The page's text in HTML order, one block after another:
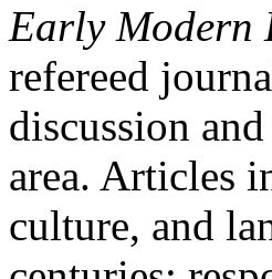
Early Modern
refereed
discussion
area. Articles
culture, and